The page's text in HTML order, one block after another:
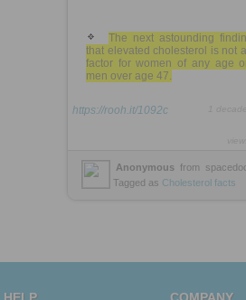
The next astounding
that elevated cholesterol is not
factor for women of any age
men over age 47.
https://rooh.it/1092c
Anonymous from
Tagged as Cholesterol facts